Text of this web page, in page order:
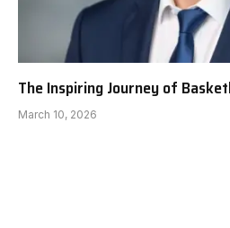
The Inspiring Journey of
March 10, 2026